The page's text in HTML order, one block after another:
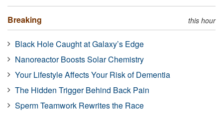
Breaking this hour
Black Hole Caught at Galaxy’s Edge
Nanoreactor Boosts Solar Chemistry
Your Lifestyle Affects Your Risk of Dementia
The Hidden Trigger Behind Back Pain
Sperm Teamwork Rewrites the Race